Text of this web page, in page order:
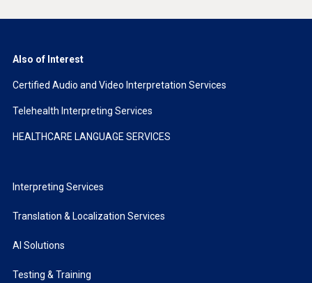
Also of Interest
Certified Audio and Video Interpretation Services
Telehealth Interpreting Services
HEALTHCARE LANGUAGE SERVICES
Interpreting Services
Translation & Localization Services
AI Solutions
Testing & Training